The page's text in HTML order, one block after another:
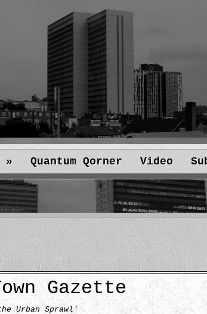
» Quantum Qorner Video